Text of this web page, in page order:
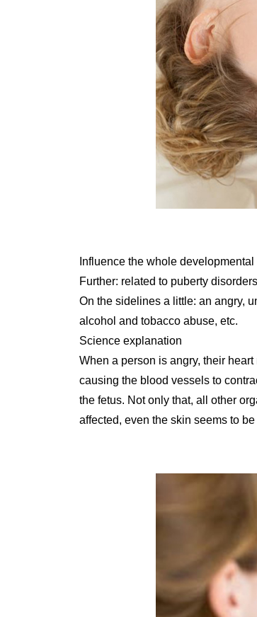
Influence the whole
Further: related to puberty
On the sidelines a little: an angry,
alcohol and tobacco abuse, etc.
Science explanation
When a person is angry, their
causing the blood vessels to
the fetus. Not only that, all other
affected, even the skin seems to be